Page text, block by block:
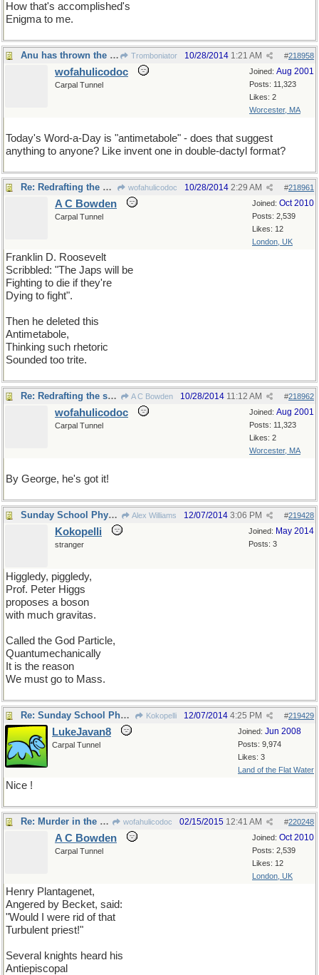
How that's accomplished's
Enigma to me.
Anu has thrown the gantlet Tromboniator #218958
10/28/2014 1:21 AM
Joined: Aug 2001
Posts: 11,323
Likes: 2
Worcester, MA
wofahulicodoc
Carpal Tunnel
Today's Word-a-Day is "antimetabole" - does that suggest
anything to anyone? Like invent one in double-dactyl format?
Re: Redrafting the speech wofahulicodoc #218961
10/28/2014 2:29 AM
Joined: Oct 2010
Posts: 2,539
Likes: 12
London, UK
A C Bowden
Carpal Tunnel
Franklin D. Roosevelt
Scribbled: "The Japs will be
Fighting to die if they're
Dying to fight".
Then he deleted this
Antimetabole,
Thinking such rhetoric
Sounded too trite.
Re: Redrafting the speech A C Bowden #218962
10/28/2014 11:12 AM
Joined: Aug 2001
Posts: 11,323
Likes: 2
Worcester, MA
wofahulicodoc
Carpal Tunnel
By George, he's got it!
Sunday School Physics lesson Alex Williams #219428
12/07/2014 3:06 PM
Joined: May 2014
Posts: 3
Kokopelli
stranger
Higgledy, piggledy,
Prof. Peter Higgs
proposes a boson
with much gravitas.
Called the God Particle,
Quantumechanically
It is the reason
We must go to Mass.
Re: Sunday School Physics lesson Kokopelli #219429
12/07/2014 4:25 PM
Joined: Jun 2008
Posts: 9,974
Likes: 3
Land of the Flat Water
LukeJavan8
Carpal Tunnel
Nice !
Re: Murder in the cathedral wofahulicodoc #220248
02/15/2015 12:41 AM
Joined: Oct 2010
Posts: 2,539
Likes: 12
London, UK
A C Bowden
Carpal Tunnel
Henry Plantagenet,
Angered by Becket, said:
"Would I were rid of that
Turbulent priest!"
Several knights heard his
Antiepiscopal